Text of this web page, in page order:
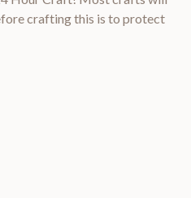
crafting this is to protect